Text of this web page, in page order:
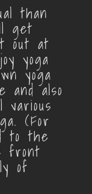
than
get
out at
yoga
yoga
and also
various
(For
to the
front
of